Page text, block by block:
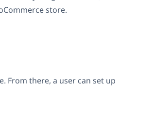
store.
From there, a user can set up